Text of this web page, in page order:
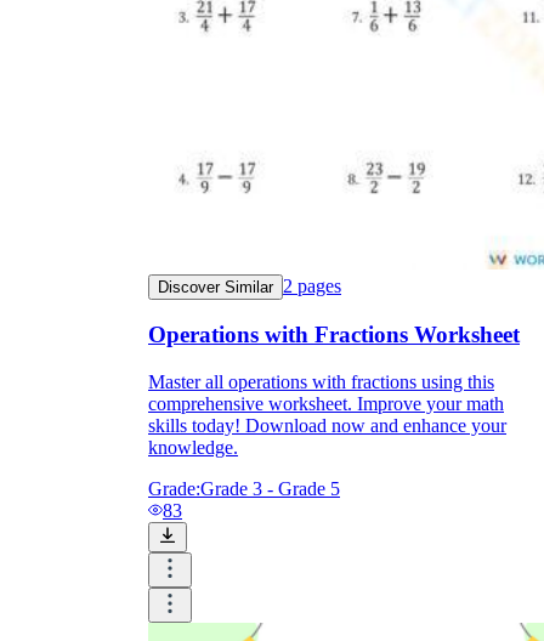
Discover Similar 2 pages
Operations with Fractions Worksheet
Master all operations with fractions using this
comprehensive worksheet. Improve your math
skills today! Download now and enhance your
knowledge.
Grade:Grade 3 - Grade 5
83